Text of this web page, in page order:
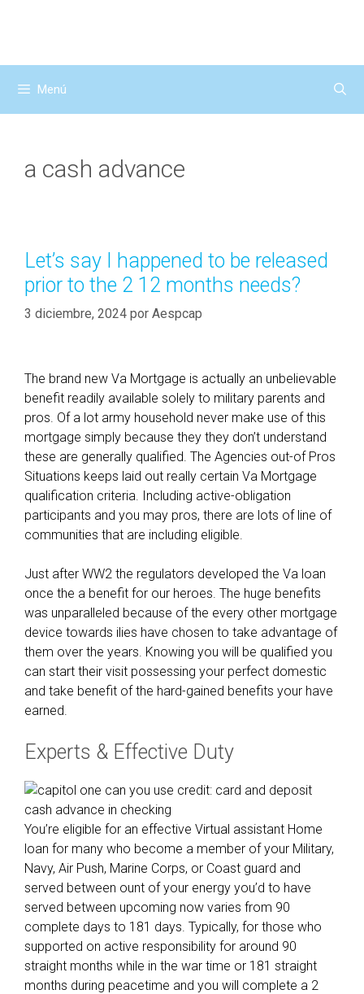
Menú
a cash advance
Let’s say I happened to be released
prior to the 2 12 months needs?
3 diciembre, 2024 por Aespcap
The brand new Va Mortgage is actually an unbelievable
benefit readily available solely to military parents and
pros. Of a lot army household never make use of this
mortgage simply because they they don’t understand
these are generally qualified. The Agencies out-of Pros
Situations keeps laid out really certain Va Mortgage
qualification criteria. Including active-obligation
participants and you may pros, there are lots of line of
communities that are including eligible.
Just after WW2 the regulators developed the Va loan
once the a benefit for our heroes. The huge benefits
was unparalleled because of the every other mortgage
device towards ilies have chosen to take advantage of
them over the years. Knowing you will be qualified you
can start their visit possessing your perfect domestic
and take benefit of the hard-gained benefits your have
earned.
Experts & Effective Duty
You’re eligible for an effective Virtual assistant Home
loan for many who become a member of your Military,
Navy, Air Push, Marine Corps, or Coast guard and
served between ount of your energy you’d to have
served between upcoming now varies from 90
complete days to 181 days. Typically, for those who
supported on active responsibility for around 90
straight months while in the war time or 181 straight
months during peacetime and you will complete a 2